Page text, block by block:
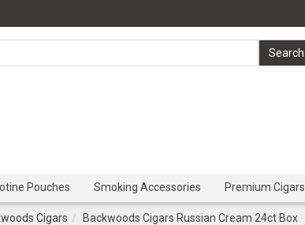
Pouches Smoking Accessories Premium Cigars
Cigars Backwoods Cigars Russian Cream 24ct Box